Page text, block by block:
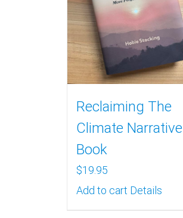
Reclaiming The
Climate Narrative
Book
$19.95
Add to cart Details